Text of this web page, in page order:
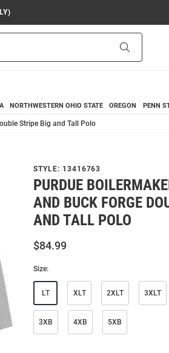
NORTHWESTERN OHIO STATE OREGON PENN
Stripe Big and Tall Polo
STYLE: 13416763
PURDUE
AND BUCK FORGE
AND TALL POLO
$84.99
Size:
LT XLT 2XLT 3XLT
3XB 4XB 5XB